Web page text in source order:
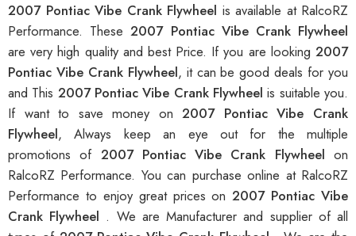
2007 Pontiac Vibe Crank Flywheel is available at RalcoRZ
Performance. These2007 Pontiac Vibe Crank Flywheel
are very high quality and best Price. If you are looking 2007
Pontiac Vibe Crank Flywheel, it can be good deals for you
and This 2007 Pontiac Vibe Crank Flywheelis suitable you.
If want to save money on2007 Pontiac Vibe Crank
Flywheel, Always keep an eye out for the multiple
promotions of 2007 Pontiac Vibe Crank Flywheelon
RalcoRZ Performance. You can purchase online at RalcoRZ
Performance to enjoy great prices on2007 Pontiac Vibe
Crank Flywheel . We are Manufacturer and supplier of all